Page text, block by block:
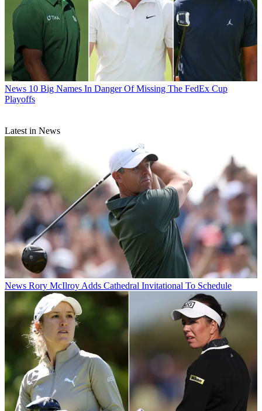
News 10 Big Names In Danger Of Missing The FedEx Cup
Playoffs
Latest in News
News Rory McIlroy Adds Cathedral Invitational To Schedule